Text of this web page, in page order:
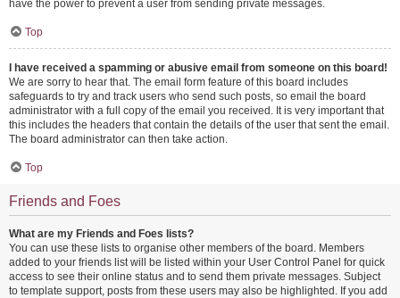
have the power to prevent a user from sending private messages.
Top
I have received a spamming or abusive email from someone on this board!
We are sorry to hear that. The email form feature of this board includes
safeguards to try and track users who send such posts, so email the board
administrator with a full copy of the email you received. It is very important that
this includes the headers that contain the details of the user that sent the email.
The board administrator can then take action.
Top
Friends and Foes
What are my Friends and Foes lists?
You can use these lists to organise other members of the board. Members
added to your friends list will be listed within your User Control Panel for quick
access to see their online status and to send them private messages. Subject
to template support, posts from these users may also be highlighted. If you add